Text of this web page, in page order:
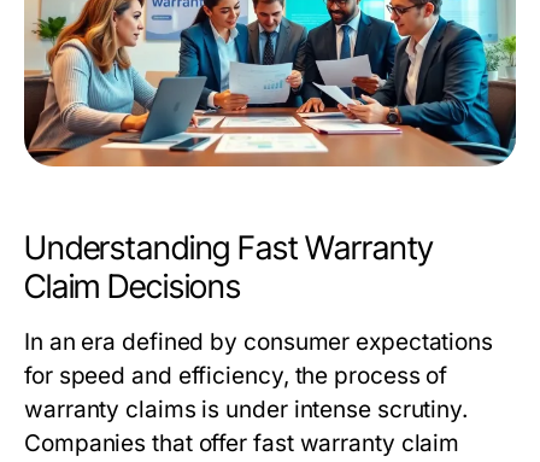
Understanding Fast Warranty
Claim Decisions
In an era defined by consumer expectations
for speed and efficiency, the process of
warranty claims is under intense scrutiny.
Companies that offerfast warranty claim